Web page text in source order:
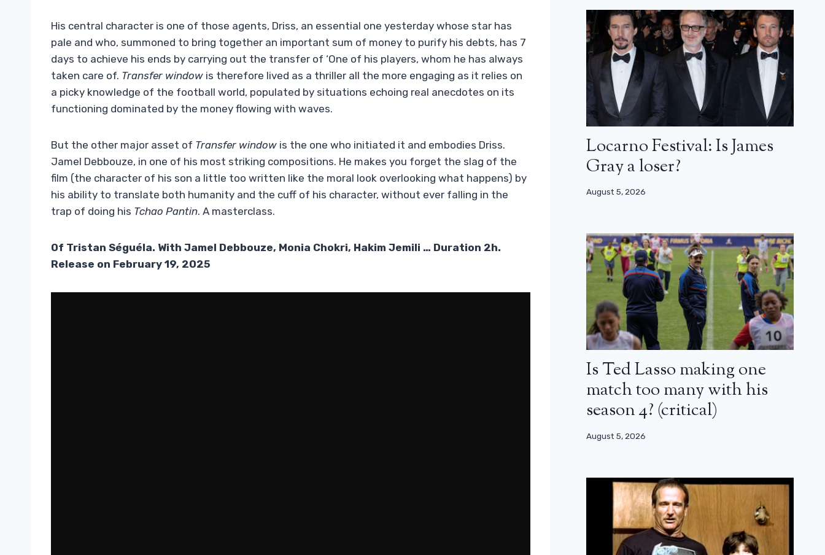
His central character is one of those agents, Driss, an essential one yesterday whose star has
pale and who, summoned to bring together an important sum of money to purify his debts, has 7
days to achieve his ends by carrying out the transfer of ‘One of his players, whom he has always
taken care of. Transfer window is therefore lived as a thriller all the more engaging as it relies on
a picky knowledge of the football world, populated by situations echoing real anecdotes on its
functioning dominated by the money flowing with waves.
But the other major asset of Transfer window is the one who initiated it and embodies Driss.
Jamel Debbouze, in one of his most striking compositions. He makes you forget the slag of the
film (the character of his son a little too written like the moral look overlooking what happens) by
his ability to translate both humanity and the cuff of his character, without ever falling in the
trap of doing his Tchao Pantin. A masterclass.
Of Tristan Séguéla. With Jamel Debbouze, Monia Chokri, Hakim Jemili … Duration 2h.
Release on February 19, 2025
Locarno Festival: Is James
Gray a loser?
August 5, 2026
Is Ted Lasso making one
match too many with his
season 4? (critical)
August 5, 2026